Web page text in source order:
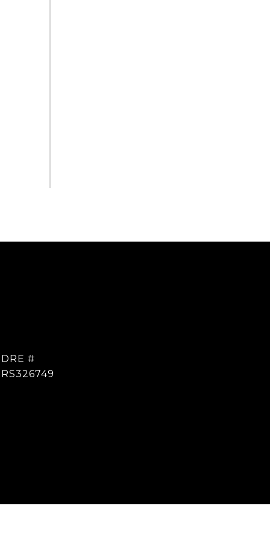
DRE #
RS326749